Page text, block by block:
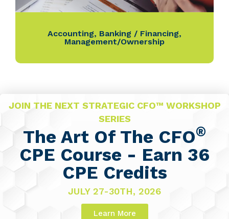
Accounting, Banking / Financing,
Management/Ownership
JOIN THE NEXT STRATEGIC CFO™ WORKSHOP
SERIES
The Art Of The CFO®
CPE Course - Earn 36
CPE Credits
JULY 27-30TH, 2026
Learn More